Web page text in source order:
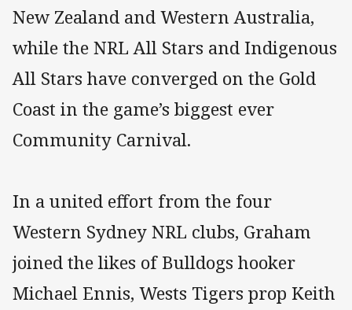
New Zealand and Western Australia,
while the NRL All Stars and Indigenous
All Stars have converged on the Gold
Coast in the game’s biggest ever
Community Carnival.
In a united effort from the four
Western Sydney NRL clubs, Graham
joined the likes of Bulldogs hooker
Michael Ennis, Wests Tigers prop Keith